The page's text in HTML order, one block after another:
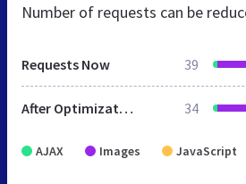
Number of requests can be
Requests Now 39
After Optimization 34
AJAX Images JavaScript